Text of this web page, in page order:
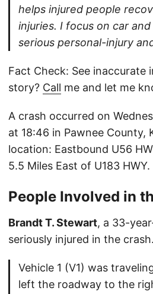
helps injured people
injuries. I focus on car
serious personal-injury
Fact Check: See inaccurate
story? Call me and let me
A crash occurred on
at 18:46 in Pawnee County,
location: Eastbound U56
5.5 Miles East of U183 HWY.
People Involved in
Brandt T. Stewart, a 33-
seriously injured in the crash.
Vehicle 1 (V1) was
left the roadway to the